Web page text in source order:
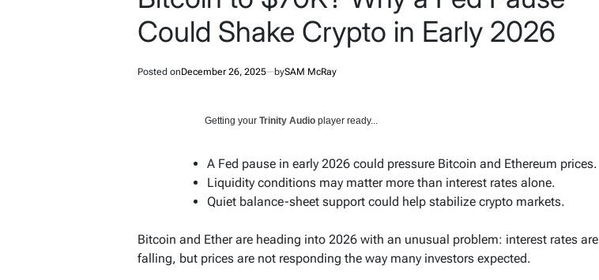
Could Shake Crypto in Early 2026
Posted onDecember 26, 2025 bySAM McRay
Getting your Trinity Audio player ready...
A Fed pause in early 2026 could pressure Bitcoin and Ethereum prices.
Liquidity conditions may matter more than interest rates alone.
Quiet balance-sheet support could help stabilize crypto markets.
Bitcoin and Ether are heading into 2026 with an unusual problem: interest rates are
falling, but prices are not responding the way many investors expected.